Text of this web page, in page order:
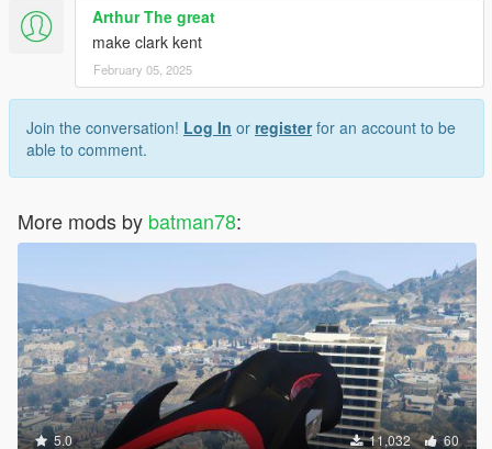
Arthur The great
make clark kent
February 05, 2025
Join the conversation! Log In or registerfor an account to be
able to comment.
More mods by batman78:
5.0 11,032 60